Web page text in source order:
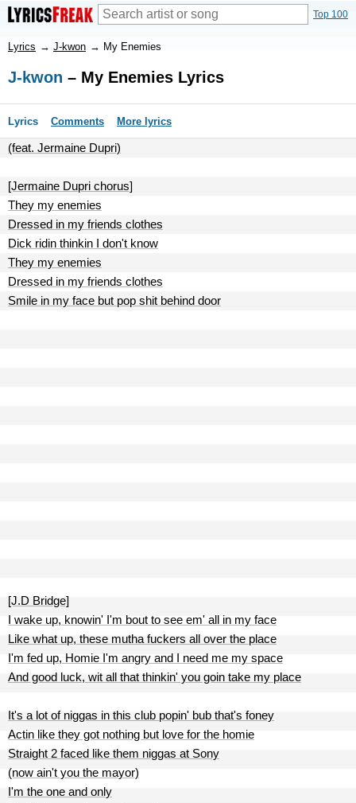
Top 100
Lyrics → J-kwon → My Enemies
J-kwon – My Enemies Lyrics
Lyrics Comments More lyrics
(feat. Jermaine Dupri)
[Jermaine Dupri chorus]
They my enemies
Dressed in my friends clothes
Dick ridin thinkin I don't know
They my enemies
Dressed in my friends clothes
Smile in my face but pop shit behind door
[J.D Bridge]
I wake up, knowin' I'm bout to see em' all in my face
Like what up, these mutha fuckers all over the place
I'm fed up, Homie I'm angry and I need me my space
And good luck, wit all that thinkin' you goin take my place
It's a lot of niggas in this club popin' bub that's foney
Actin like they got nothing but love for the homie
Straight 2 faced like them niggas at Sony
(now ain't you the mayor)
I'm the one and only